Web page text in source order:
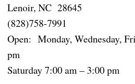
Lenoir, NC 28645
(828)758-7991
Open: Monday, Wednesday,
pm
Saturday 7:00 am – 3:00 pm